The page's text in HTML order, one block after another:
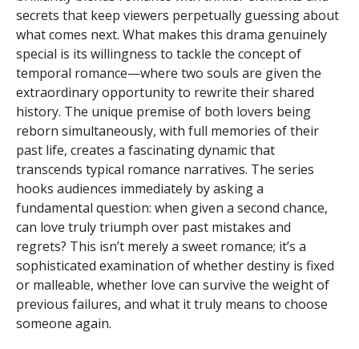
secrets that keep viewers perpetually guessing about
what comes next. What makes this drama genuinely
special is its willingness to tackle the concept of
temporal romance—where two souls are given the
extraordinary opportunity to rewrite their shared
history. The unique premise of both lovers being
reborn simultaneously, with full memories of their
past life, creates a fascinating dynamic that
transcends typical romance narratives. The series
hooks audiences immediately by asking a
fundamental question: when given a second chance,
can love truly triumph over past mistakes and
regrets? This isn’t merely a sweet romance; it’s a
sophisticated examination of whether destiny is fixed
or malleable, whether love can survive the weight of
previous failures, and what it truly means to choose
someone again.